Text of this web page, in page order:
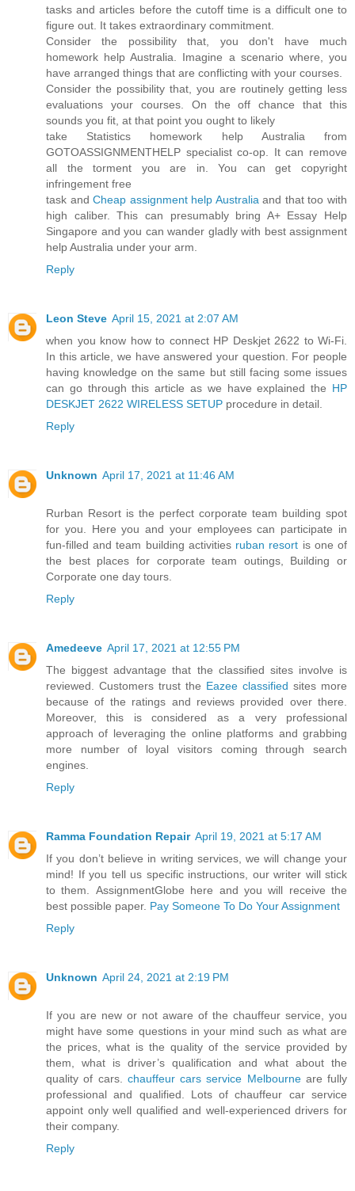
tasks and articles before the cutoff time is a difficult one to
figure out. It takes extraordinary commitment.
Consider the possibility that, you don't have much
homework help Australia. Imagine a scenario where, you
have arranged things that are conflicting with your courses.
Consider the possibility that, you are routinely getting less
evaluations your courses. On the off chance that this
sounds you fit, at that point you ought to likely
take Statistics homework help Australia from
GOTOASSIGNMENTHELP specialist co-op. It can remove
all the torment you are in. You can get copyright
infringement free
task andCheap assignment help Australia and that too with
high caliber. This can presumably bring A+ Essay Help
Singapore and you can wander gladly with best assignment
help Australia under your arm.
Reply
Leon Steve April 15, 2021 at 2:07 AM
when you know how to connect HP Deskjet 2622 to Wi-Fi.
In this article, we have answered your question. For people
having knowledge on the same but still facing some issues
can go through this article as we have explained the HP
DESKJET 2622 WIRELESS SETUP procedure in detail.
Reply
Unknown April 17, 2021 at 11:46 AM
Rurban Resort is the perfect corporate team building spot
for you. Here you and your employees can participate in
fun-filled and team building activities ruban resort is one of
the best places for corporate team outings, Building or
Corporate one day tours.
Reply
Amedeeve April 17, 2021 at 12:55 PM
The biggest advantage that the classified sites involve is
reviewed. Customers trust the Eazee classified sites more
because of the ratings and reviews provided over there.
Moreover, this is considered as a very professional
approach of leveraging the online platforms and grabbing
more number of loyal visitors coming through search
engines.
Reply
Ramma Foundation Repair April 19, 2021 at 5:17 AM
If you don’t believe in writing services, we will change your
mind! If you tell us specific instructions, our writer will stick
to them. AssignmentGlobe here and you will receive the
best possible paper. Pay Someone To Do Your Assignment
Reply
Unknown April 24, 2021 at 2:19 PM
If you are new or not aware of the chauffeur service, you
might have some questions in your mind such as what are
the prices, what is the quality of the service provided by
them, what is driver’s qualification and what about the
quality of cars. chauffeur cars service Melbourne are fully
professional and qualified. Lots of chauffeur car service
appoint only well qualified and well-experienced drivers for
their company.
Reply